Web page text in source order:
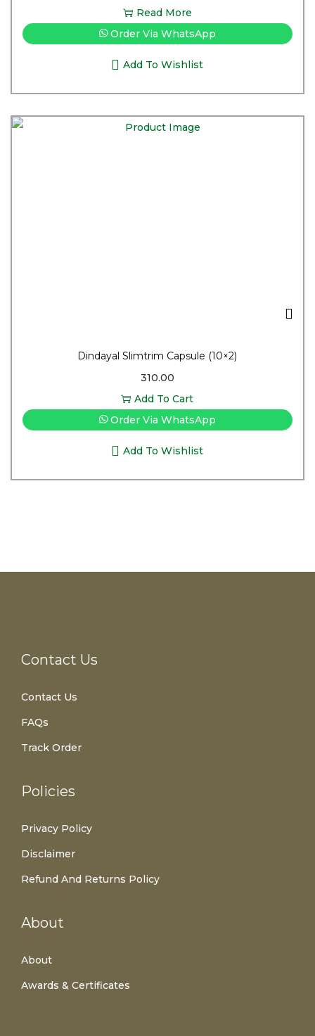
Read More
Order Via WhatsApp
Add To Wishlist
Dindayal Slimtrim Capsule (10×2)
310.00
Add To Cart
Order Via WhatsApp
Add To Wishlist
Contact Us
Contact Us
FAQs
Track Order
Policies
Privacy Policy
Disclaimer
Refund And Returns Policy
About
About
Awards & Certificates